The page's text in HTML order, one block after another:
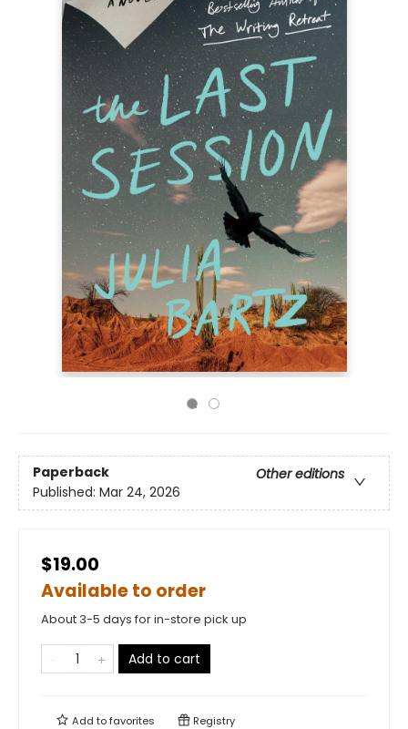
Paperback
Other editions
Published: Mar 24, 2026
$19.00
Available to order
About 3-5 days for in-store pick up
Add to cart
Add tofavorites Registry